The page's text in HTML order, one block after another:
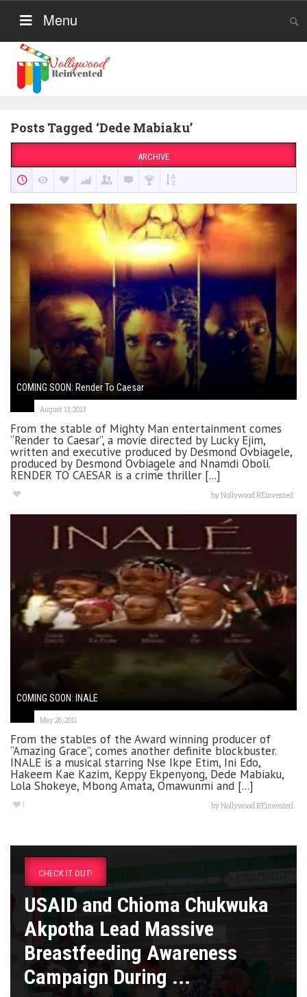
Menu
Posts Tagged ‘Dede Mabiaku’
ARCHIVE
COMING SOON: Render To Caesar
August 13, 2013
From the stable of Mighty Man entertainment comes
“Render to Caesar”, a movie directed by Lucky Ejim,
written and executive produced by Desmond Ovbiagele,
produced by Desmond Ovbiagele and Nnamdi Oboli.
RENDER TO CAESAR is a crime thriller [...]
byNollywood REinvented
COMING SOON: INALE
May 26, 2011
From the stables of the Award winning producer of
“Amazing Grace”, comes another definite blockbuster.
INALE is a musical starring Nse Ikpe Etim, Ini Edo,
Hakeem Kae Kazim, Keppy Ekpenyong, Dede Mabiaku,
Lola Shokeye, Mbong Amata, Omawunmi and [...]
1 byNollywood REinvented
CHECK IT OUT!
USAID and Chioma Chukwuka
Akpotha Lead Massive
Breastfeeding Awareness
Campaign During ...